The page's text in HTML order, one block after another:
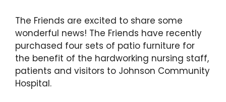
The Friends are excited to share some
wonderful news! The Friends have recently
purchased four sets of patio furniture for
the benefit of the hardworking nursing staff,
patients and visitors to Johnson Community
Hospital.